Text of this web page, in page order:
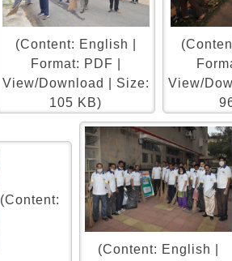
(Content: English |
Format: PDF |
View/Download | Size:
105 KB)
View/
(Content:
(Content: English |